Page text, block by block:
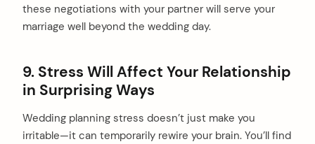
these negotiations with your partner will serve your
marriage well beyond the wedding day.
9. Stress Will Affect Your Relationship
in Surprising Ways
Wedding planning stress doesn’t just make you
irritable—it can temporarily rewire your brain. You’ll find